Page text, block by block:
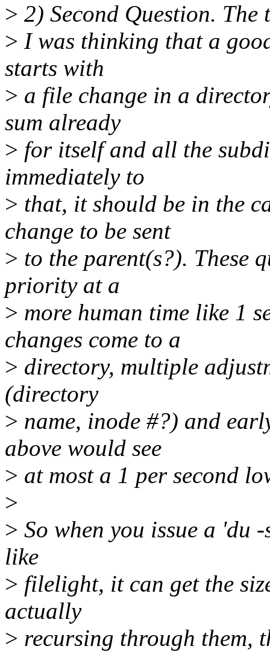
> 2) Second Question.
> I was thinking that a
starts with
> a file change in a
sum already
> for itself and all the
immediately to
> that, it should be in the
change to be sent
> to the parent(s?). These
priority at a
> more human time like 1
changes come to a
> directory, multiple
(directory
> name, inode #?) and
above would see
> at most a 1 per second
>
> So when you issue a 'du
like
> filelight, it can get the
actually
> recursing through them,